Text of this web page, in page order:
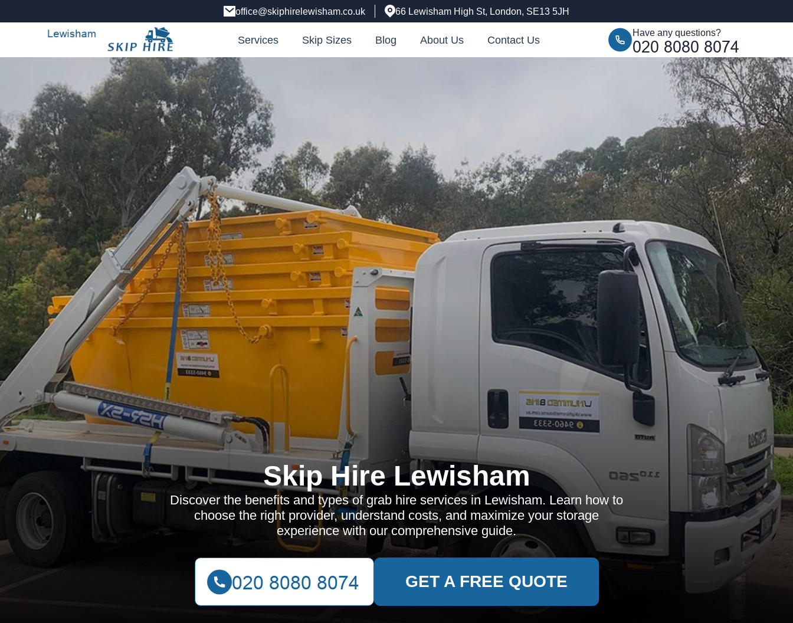
office@skiphirelewisham.co.uk 66 Lewisham High St, London, SE13 5JH
Services Skip Sizes Blog About Us Contact Us
Have any questions?
Skip Hire Lewisham
Discover the benefits and types of grab hire services in Lewisham. Learn how to
choose the right provider, understand costs, and maximize your storage
experience with our comprehensive guide.
GET A FREE QUOTE